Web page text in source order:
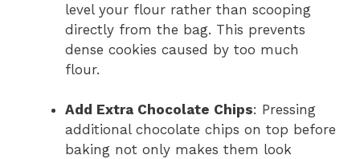
level your flour rather than scooping
directly from the bag. This prevents
dense cookies caused by too much
flour.
Add Extra Chocolate Chips: Pressing
additional chocolate chips on top before
baking not only makes them look